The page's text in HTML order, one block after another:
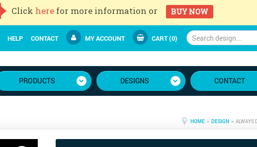
HELP CONTACT MY ACCOUNT CART (0)
PRODUCTS DESIGNS CONTACT
HOME » DESIGN » ALWAYS
Click here for more information or BUY NOW